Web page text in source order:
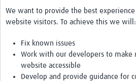
We want to provide the best
website visitors. To achieve this we will:
Fix known issues
Work with our developers to make
website accessible
Develop and provide guidance for